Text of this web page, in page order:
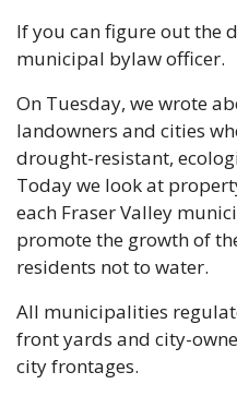
If you can figure out the
municipal bylaw officer.
On Tuesday, we wrote
landowners and cities
drought-resistant,
Today we look at
each Fraser Valley
promote the growth of
residents not to water.
All municipalities
front yards and city-
city frontages.